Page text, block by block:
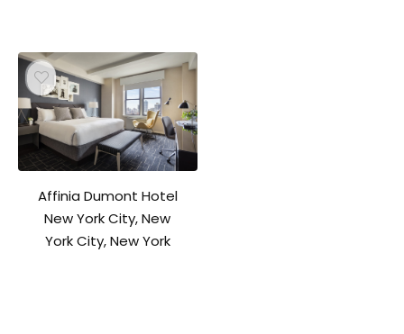
Affinia Dumont Hotel
New York City, New
York City, New York